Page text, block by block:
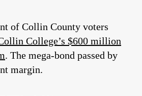
of Collin County voters
College’s $600 million
. The mega-bond passed by
margin.